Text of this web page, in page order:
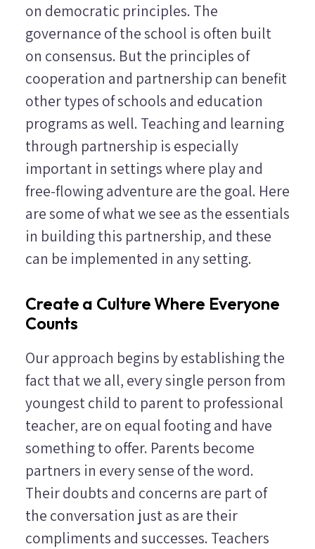
on democratic principles. The
governance of the school is often built
on consensus. But the principles of
cooperation and partnership can benefit
other types of schools and education
programs as well. Teaching and learning
through partnership is especially
important in settings where play and
free-flowing adventure are the goal. Here
are some of what we see as the essentials
in building this partnership, and these
can be implemented in any setting.
Create a Culture Where Everyone
Counts
Our approach begins by establishing the
fact that we all, every single person from
youngest child to parent to professional
teacher, are on equal footing and have
something to offer. Parents become
partners in every sense of the word.
Their doubts and concerns are part of
the conversation just as are their
compliments and successes. Teachers